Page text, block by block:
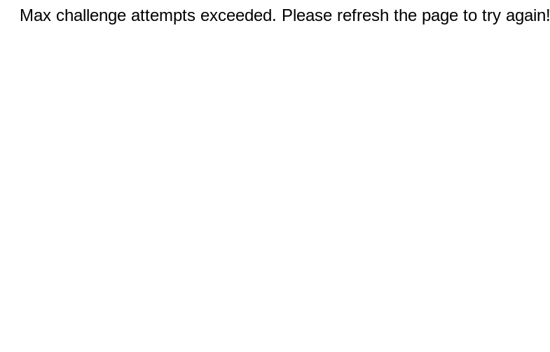
Max challenge attempts exceeded. Please refresh the page to try again!